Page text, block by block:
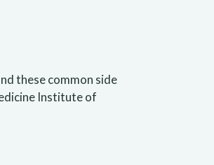
these common side
Institute of